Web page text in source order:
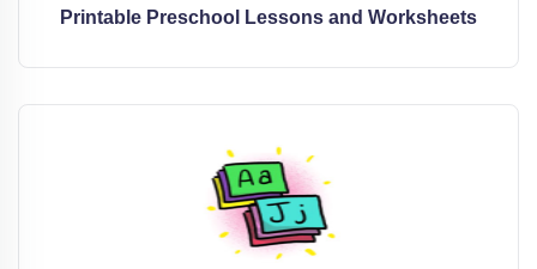
Printable Preschool Lessons and Worksheets